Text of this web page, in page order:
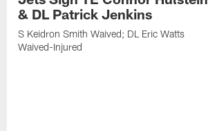
& DL Patrick Jenkins
S Keidron Smith Waived; DL Eric Watts
Waived-Injured